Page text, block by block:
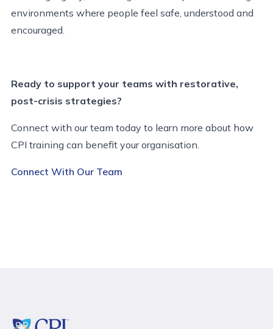
environments where people feel safe, understood and
encouraged.
Ready to support your teams with restorative,
post-crisis strategies?
Connect with our team today to learn more about how
CPI training can benefit your organisation.
Connect With Our Team